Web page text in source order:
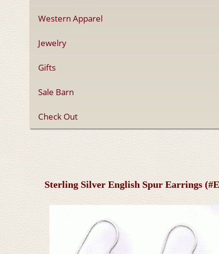
Western Apparel
Jewelry
Gifts
Sale Barn
Check Out
Sterling Silver English Spur Earrings